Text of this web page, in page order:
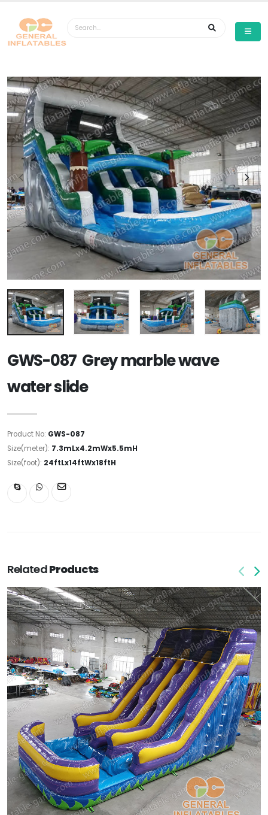
GWS-087 Grey marble wave
water slide
Product No: GWS-087
Size(meter): 7.3mLx4.2mWx5.5mH
Size(foot): 24ftLx14ftWx18ftH
RelatedProducts